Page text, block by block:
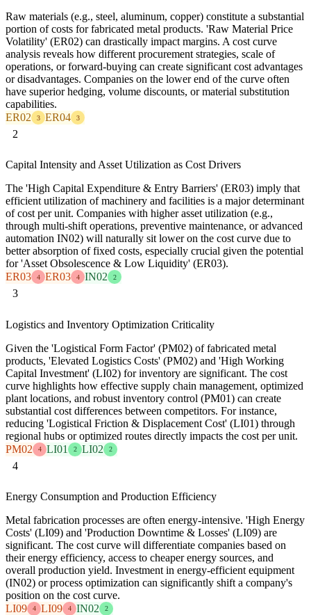
Raw materials (e.g., steel, aluminum, copper) constitute a substantial
portion of costs for fabricated metal products. 'Raw Material Price
Volatility' (ER02) can drastically impact margins. A cost curve
analysis reveals how different procurement strategies, scale of
operations, or forward-buying can create significant cost advantages
or disadvantages. Companies on the lower end of the curve often
have superior hedging, volume discounts, or material substitution
capabilities.
ER02
3 ER04 3
2
Capital Intensity and Asset Utilization as Cost Drivers
The 'High Capital Expenditure & Entry Barriers' (ER03) imply that
efficient utilization of machinery and facilities is a major determinant
of cost per unit. Companies with higher asset utilization (e.g.,
through multi-shift operations, preventive maintenance, or advanced
automation IN02) will naturally sit lower on the cost curve due to
better absorption of fixed costs, especially crucial given the potential
for 'Asset Obsolescence & Low Liquidity' (ER03).
ER03
4 ER03 4 IN02 2
3
Logistics and Inventory Optimization Criticality
Given the 'Logistical Form Factor' (PM02) of fabricated metal
products, 'Elevated Logistics Costs' (PM02) and 'High Working
Capital Investment' (LI02) for inventory are significant. The cost
curve highlights how effective supply chain management, optimized
plant locations, and robust inventory control (PM01) can create
substantial cost differences between competitors. For instance,
reducing 'Logistical Friction & Displacement Cost' (LI01) through
regional hubs or optimized routes directly impacts the cost per unit.
PM02
4 LI01 2 LI02 2
4
Energy Consumption and Production Efficiency
Metal fabrication processes are often energy-intensive. 'High Energy
Costs' (LI09) and 'Production Downtime & Losses' (LI09) are
significant. The cost curve will differentiate companies based on
their energy efficiency, access to cheaper energy sources, and
overall production yield. Investment in energy-efficient equipment
(IN02) or process optimization can significantly shift a company's
position on the cost curve.
LI09
4 LI09 4 IN02 2